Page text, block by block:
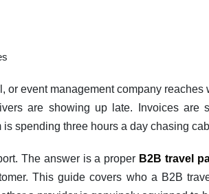
or event management company
are showing up late. Invoices are
spending three hours a day chasing
The answer is a proper B2B travel
This guide covers who a B2B